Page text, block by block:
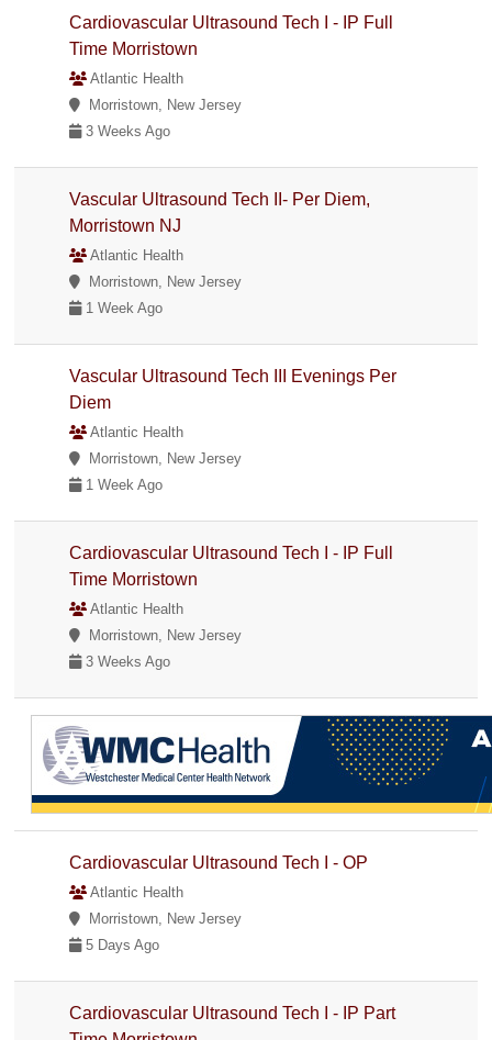
Cardiovascular Ultrasound Tech I - IP Full
Time Morristown
Atlantic Health
Morristown, New Jersey
3 Weeks Ago
Vascular Ultrasound Tech II- Per Diem,
Morristown NJ
Atlantic Health
Morristown, New Jersey
1 Week Ago
Vascular Ultrasound Tech III Evenings Per
Diem
Atlantic Health
Morristown, New Jersey
1 Week Ago
Cardiovascular Ultrasound Tech I - IP Full
Time Morristown
Atlantic Health
Morristown, New Jersey
3 Weeks Ago
Cardiovascular Ultrasound Tech I - OP
Atlantic Health
Morristown, New Jersey
5 Days Ago
Cardiovascular Ultrasound Tech I - IP Part